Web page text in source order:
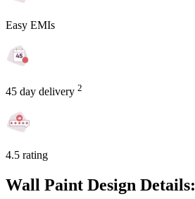
Easy EMIs
45 day delivery 2
4.5 rating
Wall Paint Design Details: